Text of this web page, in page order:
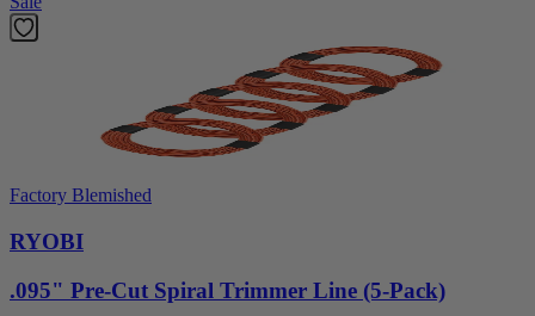
Factory Blemished
RYOBI
.095" Pre-Cut Spiral Trimmer Line (5-Pack)